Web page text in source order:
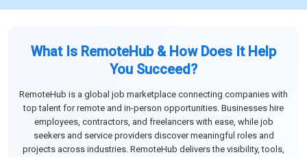
What Is RemoteHub & How Does It Help
You Succeed?
RemoteHub is a global job marketplace connecting companies with
top talent for remote and in-person opportunities. Businesses hire
employees, contractors, and freelancers with ease, while job
seekers and service providers discover meaningful roles and
projects across industries. RemoteHub delivers the visibility, tools,